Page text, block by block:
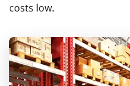
costs low.